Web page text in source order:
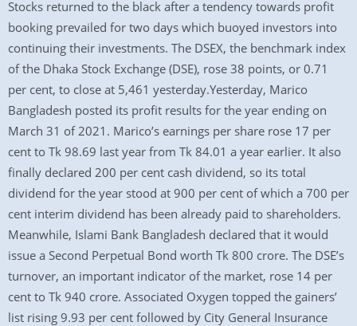
Stocks returned to the black after a tendency towards profit
booking prevailed for two days which buoyed investors into
continuing their investments. The DSEX, the benchmark index
of the Dhaka Stock Exchange (DSE), rose 38 points, or 0.71
per cent, to close at 5,461 yesterday.Yesterday, Marico
Bangladesh posted its profit results for the year ending on
March 31 of 2021. Marico’s earnings per share rose 17 per
cent to Tk 98.69 last year from Tk 84.01 a year earlier. It also
finally declared 200 per cent cash dividend, so its total
dividend for the year stood at 900 per cent of which a 700 per
cent interim dividend has been already paid to shareholders.
Meanwhile, Islami Bank Bangladesh declared that it would
issue a Second Perpetual Bond worth Tk 800 crore. The DSE’s
turnover, an important indicator of the market, rose 14 per
cent to Tk 940 crore. Associated Oxygen topped the gainers’
list rising 9.93 per cent followed by City General Insurance